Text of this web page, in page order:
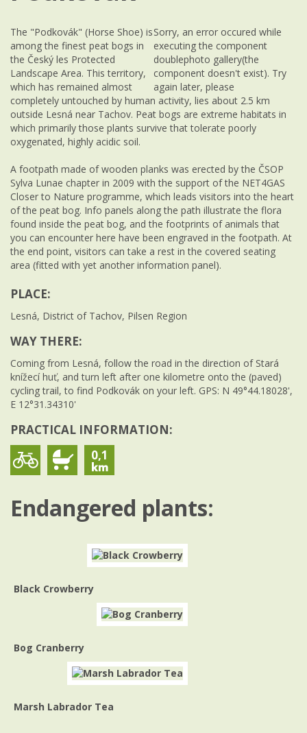
Sorry, an error occured while
executing the component
doublephoto gallery(the
component doesn't exist). Try
again later, please
The "Podkovák" (Horse Shoe) is
among the finest peat bogs in
the Český les Protected
Landscape Area. This territory,
which has remained almost
completely untouched by human activity, lies about 2.5 km
outside Lesná near Tachov. Peat bogs are extreme habitats in
which primarily those plants survive that tolerate poorly
oxygenated, highly acidic soil.
A footpath made of wooden planks was erected by the ČSOP
Sylva Lunae chapter in 2009 with the support of the NET4GAS
Closer to Nature programme, which leads visitors into the heart
of the peat bog. Info panels along the path illustrate the flora
found inside the peat bog, and the footprints of animals that
you can encounter here have been engraved in the footpath. At
the end point, visitors can take a rest in the covered seating
area (fitted with yet another information panel).
PLACE:
Lesná, District of Tachov, Pilsen Region
WAY THERE:
Coming from Lesná, follow the road in the direction of Stará
knížecí huť, and turn left after one kilometre onto the (paved)
cycling trail, to find Podkovák on your left. GPS: N 49°44.18028',
E 12°31.34310'
PRACTICAL INFORMATION:
0,1
Endangered plants:
Black Crowberry
Bog Cranberry
Marsh Labrador Tea